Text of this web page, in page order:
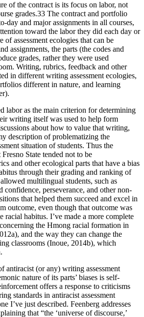
of the contract is its focus on labor, not
grades.33 The contract and portfolio
day and major assignments in all courses,
toward the labor they did each day or
of assessment ecologies that can be
assignments, the parts (the codes and
grades, rather they were used
Writing, rubrics, feedback and other
in different writing assessment ecologies,
different in nature, and learning
labor as the main criterion for determining
writing itself was used to help form
about how to value that writing,
description of problematizing the
situation of students. Thus the
Fresno State tended not to be
and other ecological parts that have a bias
through their grading and ranking of
multilingual students, such as
confidence, perseverance, and other non-
that helped them succeed and excel in
outcome, even though that outcome was
racial habitus. I’ve made a more complete
the Hmong racial formation in
and the way they can change the
classrooms (Inoue, 2014b), which
antiracist (or any) writing assessment
nature of its parts’ biases is self-
offers a response to criticisms
standards in antiracist assessment
I’ve just described. Feenberg addresses
that “the ‘universe of discourse,’